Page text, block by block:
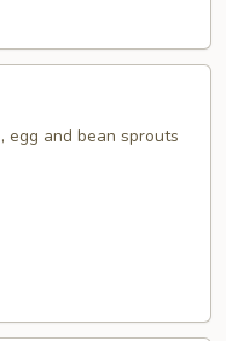
egg and bean sprouts